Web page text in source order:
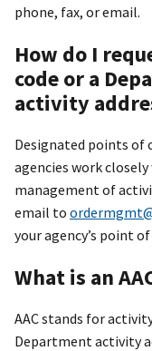
phone, fax, or email.
How do I
code or a
activity
Designated points of
agencies work
management of
email to
your agency’s point
What is an
AAC stands for
Department activity